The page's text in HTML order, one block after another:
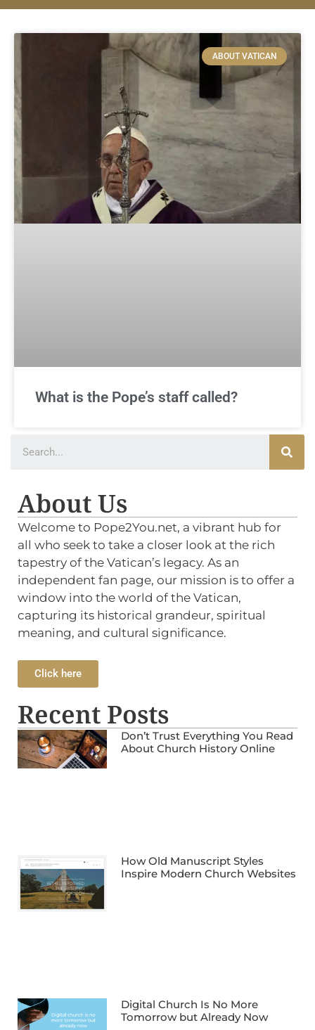
ABOUT VATICAN
What is the Pope’s staff called?
About Us
Welcome to Pope2You.net, a vibrant hub for
all who seek to take a closer look at the rich
tapestry of the Vatican’s legacy. As an
independent fan page, our mission is to offer a
window into the world of the Vatican,
capturing its historical grandeur, spiritual
meaning, and cultural significance.
Click here
Recent Posts
Don’t Trust Everything You Read
About Church History Online
How Old Manuscript Styles
Inspire Modern Church Websites
Digital Church Is No More
Tomorrow but Already Now